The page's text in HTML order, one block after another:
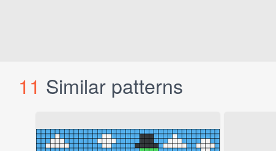
11 Similar patterns